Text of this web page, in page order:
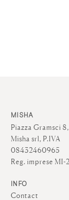
MISHA
Piazza Gramsci
Misha srl, P.IVA
08432460965
Reg. imprese MI-
INFO
Contact